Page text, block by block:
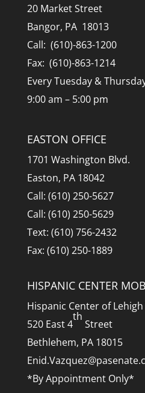
20 Market Street
Bangor, PA 18013
Call: (610)-863-1200
Fax: (610)-863-1214
Every Tuesday &
9:00 am – 5:00 pm
EASTON OFFICE
1701 Washington Blvd.
Easton, PA 18042
Call: (610) 250-5627
Call: (610) 250-5629
Text: (610) 756-2432
Fax: (610) 250-1889
HISPANIC CENTER
Hispanic Center of Lehigh
520 East 4
th
Street
Bethlehem, PA 18015
*By Appointment Only*